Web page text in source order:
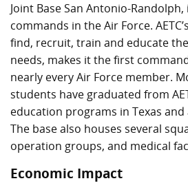
Joint Base San Antonio-
commands in the Air Force.
find, recruit, train and educate
needs, makes it the first
nearly every Air Force member.
students have graduated from
education programs in Texas
The base also houses several
operation groups, and medical
Economic Impact